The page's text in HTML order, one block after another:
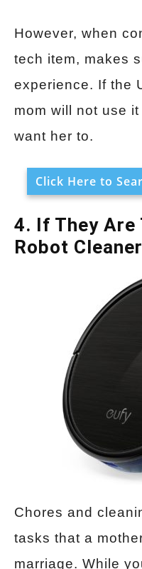
However, when
tech item, makes
experience. If the
mom will not use
want her to.
Click Here to
4. If They Are
Robot Cleaner
Chores and
tasks that a
marriage. While